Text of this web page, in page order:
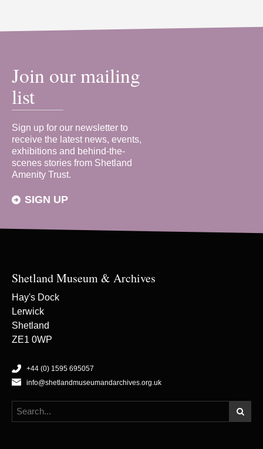
Join our mailing
list
Sign up for our newsletter to
receive the latest news, events,
exhibitions and behind-the-
scenes stories from Shetland
Amenity Trust.
SIGN UP
Shetland Museum & Archives
Hay's Dock
Lerwick
Shetland
ZE1 0WP
+44 (0) 1595 695057
info@shetlandmuseumandarchives.org.uk